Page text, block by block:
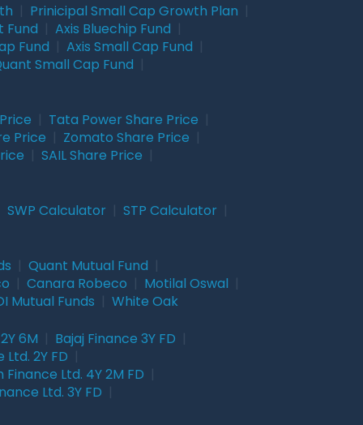
Prinicipal Small Cap Growth Plan
Fund Axis Bluechip Fund
Fund Axis Small Cap Fund
Small Cap Fund
Tata Power Share Price
Price Zomato Share Price
SAIL Share Price
SWP Calculator STP Calculator
Quant Mutual Fund
Canara Robeco Motilal Oswal
Mutual Funds White Oak
6M Bajaj Finance 3Y FD
2Y FD
Finance Ltd. 4Y 2M FD
Ltd. 3Y FD